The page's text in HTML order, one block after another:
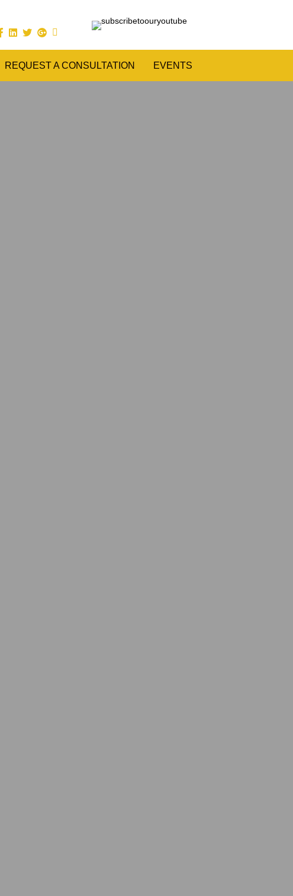
REQUEST A CONSULTATION EVENTS